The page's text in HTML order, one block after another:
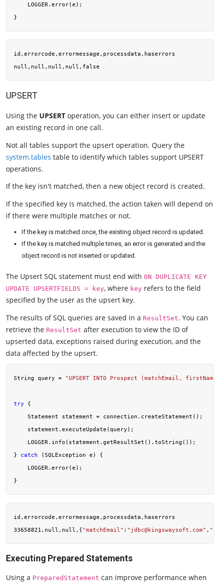
    LOGGER.error(e);
id,errorcode,errormessage,processdata,haserrors
UPSERT
Using the UPSERT operation, you can either insert or update
an existing record in one call.
Not all tables support the upsert operation. Query the
system.tables table to identify which tables support UPSERT
operations.
If the key isn't matched, then a new object record is created.
If the specified key is matched, the action taken will depend on
if there were multiple matches or not.
If the key is matched once, the existing object record is updated.
If the key is matched multiple times, an error is generated and the
object record is not inserted or updated.
The Upsert SQL statement must end with ON DUPLICATE KEY
UPDATE UPSERTFIELDS = key, where key refers to the field
specified by the user as the upsert key.
The results of SQL queries are saved in a ResultSet. You can
retrieve the ResultSet after execution to view the ID of
upserted data, exceptions raised during execution, and the
data affected by the upsert.
String query = "UPSERT INTO Prospect (matchEmail,
try {
    Statement statement = connection.createStatement();
    statement.executeUpdate(query);
    LOGGER.info(statement.getResultSet().toString());
} catch (SQLException e) {
    LOGGER.error(e);
id,errorcode,errormessage,processdata,haserrors
33658821,null,null,{"matchEmail" : " jdbc@kingswaysoft.com" ,
Executing Prepared Statements
Using a PreparedStatement can improve performance when